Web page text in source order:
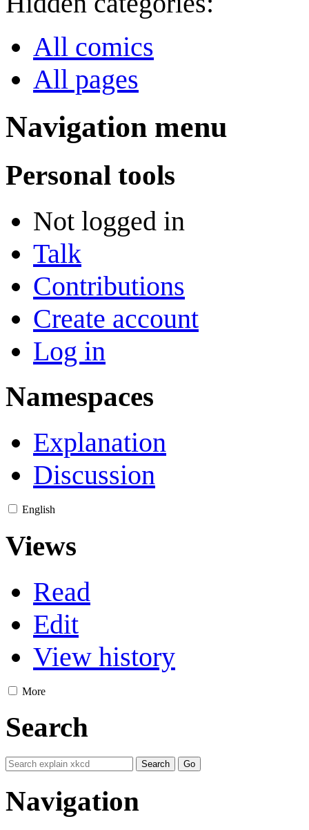
All comics
All pages
Navigation menu
Personal tools
Not logged in
Talk
Contributions
Create account
Log in
Namespaces
Explanation
Discussion
English
Views
Read
Edit
View history
More
Search
Navigation